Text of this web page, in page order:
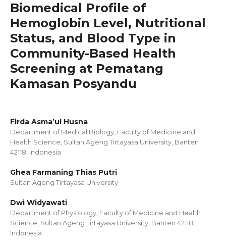
Biomedical Profile of
Hemoglobin Level, Nutritional
Status, and Blood Type in
Community-Based Health
Screening at Pematang
Kamasan Posyandu
Firda Asma’ul Husna
Department of Medical Biology, Faculty of Medicine and
Health Science, Sultan Ageng Tirtayasa University, Banten
42118, Indonesia
Ghea Farmaning Thias Putri
Sultan Ageng Tirtayasa University
Dwi Widyawati
Department of Physiology, Faculty of Medicine and Health
Science, Sultan Ageng Tirtayasa University, Banten 42118,
Indonesia